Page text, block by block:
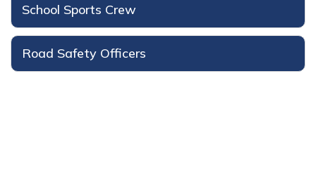
School Sports Crew
Road Safety Officers